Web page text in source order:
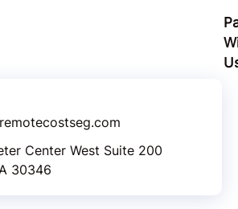
Center West Suite 200
30346